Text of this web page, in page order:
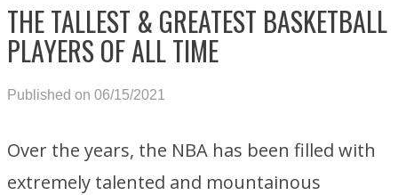
THE TALLEST & GREATEST BASKETBALL
PLAYERS OF ALL TIME
Published on 06/15/2021
Over the years, the NBA has been filled with
extremely talented and mountainous